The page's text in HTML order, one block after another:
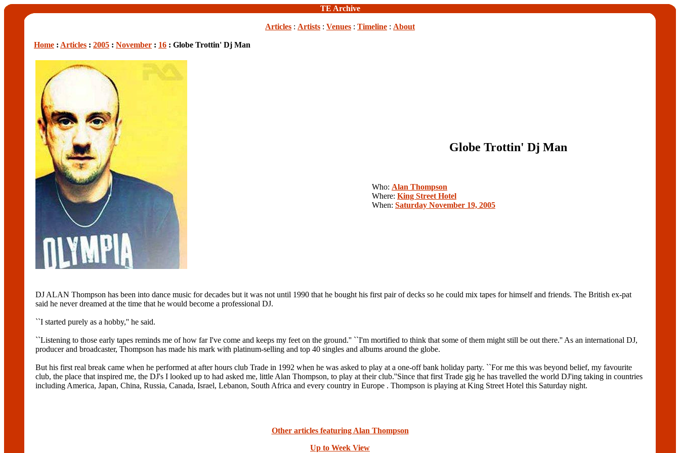
TE Archive
Articles : Artists : Venues : Timeline : About
Home : Articles : 2005 : November : 16 : Globe Trottin' Dj Man
Globe Trottin' Dj Man
Who: Alan Thompson
Where: King Street Hotel
When: Saturday November 19, 2005
DJ ALAN Thompson has been into dance music for decades but it was not until 1990 that he bought his first pair of decks so he could mix tapes for himself and friends. The British ex-pat
said he never dreamed at the time that he would become a professional DJ.
``I started purely as a hobby,'' he said.
``Listening to those early tapes reminds me of how far I've come and keeps my feet on the ground.'' ``I'm mortified to think that some of them might still be out there.'' As an international DJ,
producer and broadcaster, Thompson has made his mark with platinum-selling and top 40 singles and albums around the globe.
But his first real break came when he performed at after hours club Trade in 1992 when he was asked to play at a one-off bank holiday party. ``For me this was beyond belief, my favourite
club, the place that inspired me, the DJ's I looked up to had asked me, little Alan Thompson, to play at their club.''Since that first Trade gig he has travelled the world DJ'ing taking in countries
including America, Japan, China, Russia, Canada, Israel, Lebanon, South Africa and every country in Europe . Thompson is playing at King Street Hotel this Saturday night.
Other articles featuring Alan Thompson
Up to Week View